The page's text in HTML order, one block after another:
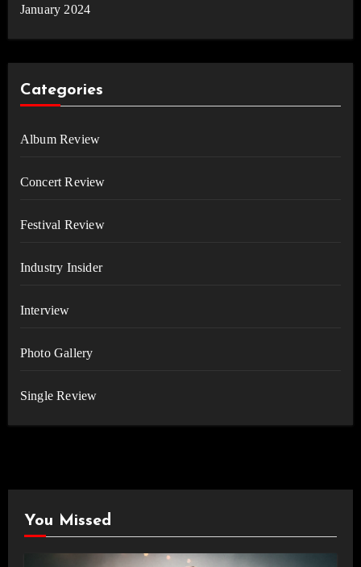
January 2024
Categories
Album Review
Concert Review
Festival Review
Industry Insider
Interview
Photo Gallery
Single Review
You Missed